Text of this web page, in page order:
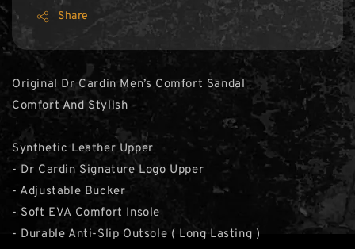
Share
Original Dr Cardin Men’s Comfort Sandal
Comfort And Stylish
Synthetic Leather Upper
- Dr Cardin Signature Logo Upper
- Adjustable Bucker
- Soft EVA Comfort Insole
- Durable Anti-Slip Outsole ( Long Lasting )